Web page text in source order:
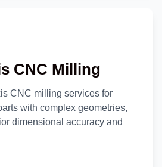
CNC Milling
CNC milling services for
with complex geometries,
dimensional accuracy and